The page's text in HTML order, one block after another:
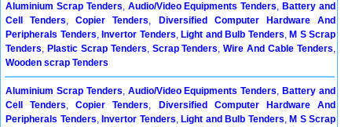
Aluminium Scrap Tenders, Audio/Video Equipments Tenders, Battery and
Cell Tenders,Copier Tenders,
Diversified Computer Hardware And
Peripherals Tenders, Invertor Tenders, Light and Bulb Tenders, M S Scrap
Tenders, Plastic Scrap Tenders, Scrap Tenders,Wire And Cable Tenders,
Wooden scrap Tenders
Aluminium Scrap Tenders, Audio/Video Equipments Tenders, Battery and
Cell Tenders,Copier Tenders,
Diversified Computer Hardware And
Peripherals Tenders, Invertor Tenders, Light and Bulb Tenders, M S Scrap